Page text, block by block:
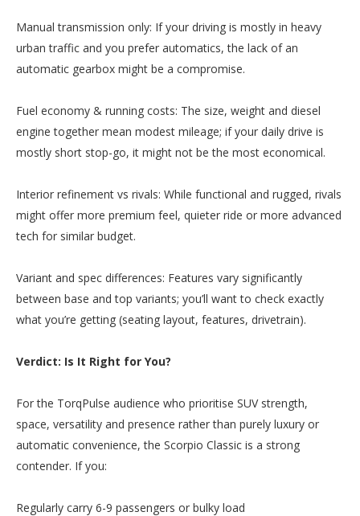
Manual transmission only: If your driving is mostly in heavy
urban traffic and you prefer automatics, the lack of an
automatic gearbox might be a compromise.
Fuel economy & running costs: The size, weight and diesel
engine together mean modest mileage; if your daily drive is
mostly short stop-go, it might not be the most economical.
Interior refinement vs rivals: While functional and rugged, rivals
might offer more premium feel, quieter ride or more advanced
tech for similar budget.
Variant and spec differences: Features vary significantly
between base and top variants; you’ll want to check exactly
what you’re getting (seating layout, features, drivetrain).
Verdict: Is It Right for You?
For the TorqPulse audience who prioritise SUV strength,
space, versatility and presence rather than purely luxury or
automatic convenience, the Scorpio Classic is a strong
contender. If you:
Regularly carry 6-9 passengers or bulky load